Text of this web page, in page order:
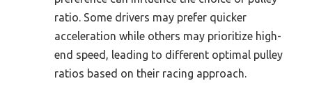
ratio. Some drivers may prefer quicker
acceleration while others may prioritize high-
end speed, leading to different optimal pulley
ratios based on their racing approach.